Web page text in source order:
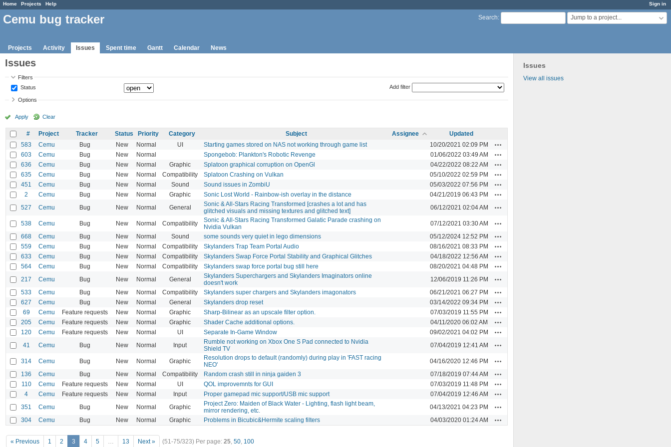
Sign in
Home Projects Help
Search: Jump to a project...
Cemu bug tracker
Projects Activity Issues Spent time Gantt Calendar News
Issues
View all issues
Issues
Filters
Status
Add filter
Options
Apply Clear
# Project Tracker Status Priority Category Subject Assignee
Updated
583
Cemu Bug New Normal UI Starting games stored on NAS not working through game list 10/20/2021 02:09 PM
603 Cemu Bug New Normal Spongebob: Plankton's Robotic Revenge 01/06/2022 03:49 AM
636 Cemu Bug New Normal Graphic Splatoon graphical corruption on OpenGl 04/22/2022 08:22 AM
635 Cemu Bug New Normal Compatibility Splatoon Crashing on Vulkan 05/10/2022 02:59 PM
451 Cemu Bug New Normal Sound Sound issues in ZombiU 05/03/2022 07:56 PM
2 Cemu Bug New Normal Graphic Sonic Lost World - Rainbow-ish overlay in the distance 04/21/2019 06:43 PM
527 Cemu Bug New Normal General
Sonic & All-Stars Racing Transformed [crashes a lot and has
glitched visuals and missing textures and glitched text]
06/12/2021 02:04 AM
538 Cemu Bug New Normal Compatibility
Sonic & All-Stars Racing Transformed Galatic Parade crashing on
Nvidia Vulkan
07/12/2021 03:30 AM
668 Cemu Bug New Normal Sound some sounds very quiet in lego dimensions 05/12/2024 12:52 PM
559 Cemu Bug New Normal Compatibility Skylanders Trap Team Portal Audio 08/16/2021 08:33 PM
633 Cemu Bug New Normal Compatibility Skylanders Swap Force Portal Stability and Graphical Glitches 04/18/2022 12:56 AM
564 Cemu Bug New Normal Compatibility Skylanders swap force portal bug still here 08/20/2021 04:48 PM
217 Cemu Bug New Normal General
Skylanders Superchargers and Skylanders Imaginators online
doesn't work
12/06/2019 11:26 PM
533 Cemu Bug New Normal Compatibility Skylanders super chargers and Skylanders imagonators 06/21/2021 06:27 PM
627 Cemu Bug New Normal General Skylanders drop reset 03/14/2022 09:34 PM
69 Cemu Feature requests New Normal Graphic Sharp-Bilinear as an upscale filter option. 07/03/2019 11:55 PM
205 Cemu Feature requests New Normal Graphic Shader Cache additional options. 04/11/2020 06:02 AM
120 Cemu Feature requests New Normal UI Separate In-Game Window 09/02/2021 04:02 PM
41 Cemu Bug New Normal Input
Rumble not working on Xbox One S Pad connected to Nvidia
Shield TV
07/04/2019 12:41 AM
314 Cemu Bug New Normal Graphic
Resolution drops to default (randomly) during play in 'FAST racing
NEO'
04/16/2020 12:46 PM
136 Cemu Bug New Normal Compatibility Random crash still in ninja gaiden 3 07/18/2019 07:44 AM
110 Cemu Feature requests New Normal UI QOL improvemnts for GUI 07/03/2019 11:48 PM
4 Cemu Feature requests New Normal Input Proper gamepad mic support/USB mic support 07/04/2019 12:46 AM
351 Cemu Bug New Normal Graphic
Project Zero: Maiden of Black Water - Lighting, flash light beam,
mirror rendering, etc.
04/13/2021 04:23 PM
304 Cemu Bug New Normal Graphic Problems in Bicubic&Hermite scaling filters 04/03/2020 01:24 AM
« Previous 1 2 3 4 5 … 13 Next » (51-75/323) Per page: 25, 50, 100